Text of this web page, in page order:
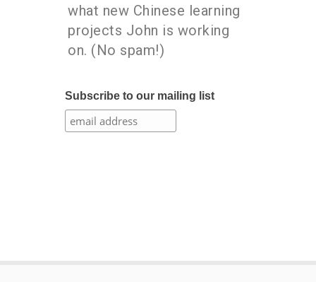
what new Chinese learning
projects John is working
on. (No spam!)
Subscribe to our mailing list